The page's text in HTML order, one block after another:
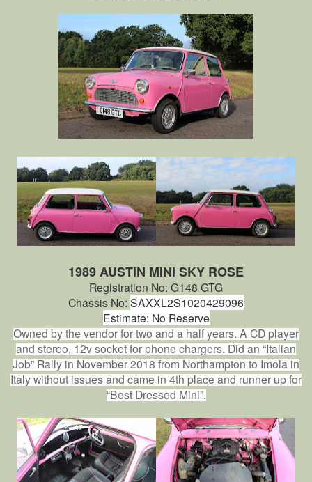
1989 AUSTIN MINI SKY ROSE
Registration No: G148 GTG
Chassis No: SAXXL2S1020429096
Estimate: No Reserve
Owned by the vendor for two and a half years. A CD player
and stereo, 12v socket for phone chargers. Did an “Italian
Job” Rally in November 2018 from Northampton to Imola in
Italy without issues and came in 4th place and runner up for
“Best Dressed Mini”.